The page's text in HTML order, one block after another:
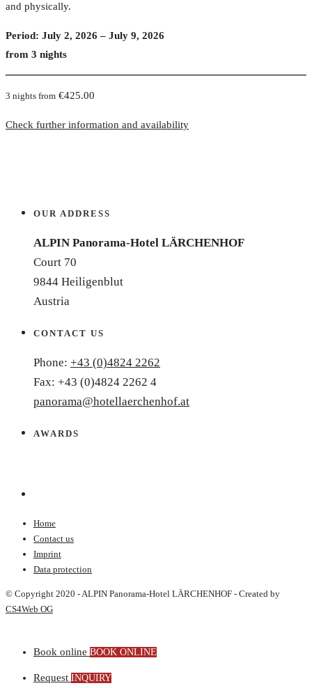
and physically.
Period: July 2, 2026 – July 9, 2026
from 3 nights
3 nights from €425.00
Check further information and availability
OUR ADDRESS
ALPIN Panorama-Hotel LÄRCHENHOF
Court 70
9844 Heiligenblut
Austria
CONTACT US
Phone: +43 (0)4824 2262
Fax: +43 (0)4824 2262 4
panorama@hotellaerchenhof.at
AWARDS
Home
Contact us
Imprint
Data protection
© Copyright 2020 - ALPIN Panorama-Hotel LÄRCHENHOF - Created by
CS4Web OG
Book online BOOK ONLINE
Request INQUIRY